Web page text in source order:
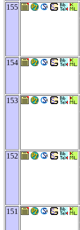
155
154
153
152
151